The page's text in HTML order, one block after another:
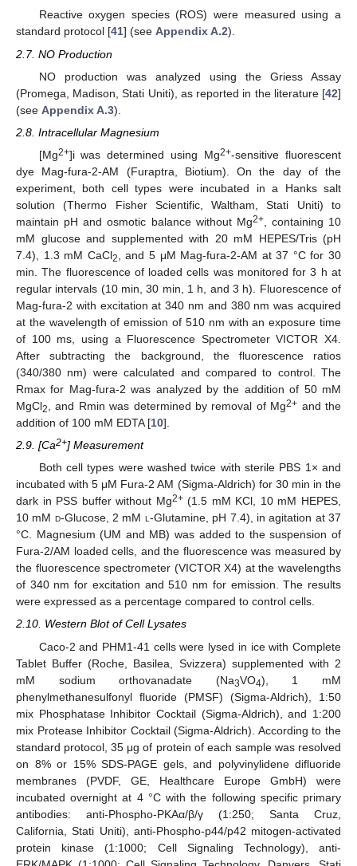
Reactive oxygen species (ROS) were measured using a
standard protocol [41] (see Appendix A.2).
2.7. NO Production
NO production was analyzed using the Griess Assay
(Promega, Madison, Stati Uniti), as reported in the literature [42]
(see Appendix A.3).
2.8. Intracellular Magnesium
[Mg2+]i was determined using Mg2+-sensitive fluorescent
dye Mag-fura-2-AM (Furaptra, Biotium). On the day of the
experiment, both cell types were incubated in a Hanks salt
solution (Thermo Fisher Scientific, Waltham, Stati Uniti) to
maintain pH and osmotic balance without Mg2+, containing 10
mM glucose and supplemented with 20 mM HEPES/Tris (pH
7.4), 1.3 mM CaCl2
, and 5 μM Mag-fura-2-AM at 37 °C for 30
min. The fluorescence of loaded cells was monitored for 3 h at
regular intervals (10 min, 30 min, 1 h, and 3 h). Fluorescence of
Mag-fura-2 with excitation at 340 nm and 380 nm was acquired
at the wavelength of emission of 510 nm with an exposure time
of 100 ms, using a Fluorescence Spectrometer VICTOR X4.
After subtracting the background, the fluorescence ratios
(340/380 nm) were calculated and compared to control. The
Rmax for Mag-fura-2 was analyzed by the addition of 50 mM
MgCl2 , and Rmin was determined by removal of Mg2+ and the
addition of 100 mM EDTA [10].
2.9. [Ca2+] Measurement
Both cell types were washed twice with sterile PBS 1× and
incubated with 5 μM Fura-2 AM (Sigma-Aldrich) for 30 min in the
dark in PSS buffer without Mg2+(1.5 mM KCl, 10 mM HEPES,
10 mM d-Glucose, 2 mM l-Glutamine, pH 7.4), in agitation at 37
°C. Magnesium (UM and MB) was added to the suspension of
Fura-2/AM loaded cells, and the fluorescence was measured by
the fluorescence spectrometer (VICTOR X4) at the wavelengths
of 340 nm for excitation and 510 nm for emission. The results
were expressed as a percentage compared to control cells.
2.10. Western Blot of Cell Lysates
Caco-2 and PHM1-41 cells were lysed in ice with Complete
Tablet Buffer (Roche, Basilea, Svizzera) supplemented with 2
mM sodium orthovanadate (Na3VO4), 1 mM
phenylmethanesulfonyl fluoride (PMSF) (Sigma-Aldrich), 1:50
mix Phosphatase Inhibitor Cocktail (Sigma-Aldrich), and 1:200
mix Protease Inhibitor Cocktail (Sigma-Aldrich). According to the
standard protocol, 35 μg of protein of each sample was resolved
on 8% or 15% SDS-PAGE gels, and polyvinylidene difluoride
membranes (PVDF, GE, Healthcare Europe GmbH) were
incubated overnight at 4 °C with the following specific primary
antibodies: anti-Phospho-PKAα/β/γ (1:250; Santa Cruz,
California, Stati Uniti), anti-Phospho-p44/p42 mitogen-activated
protein kinase (1:1000; Cell Signaling Technology), anti-